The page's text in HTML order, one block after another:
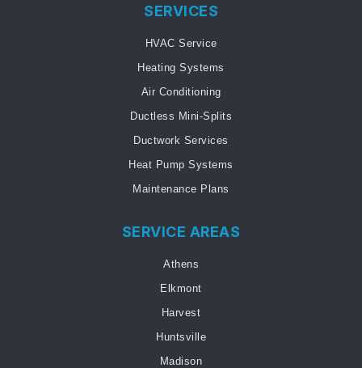
SERVICES
HVAC Service
Heating Systems
Air Conditioning
Ductless Mini-Splits
Ductwork Services
Heat Pump Systems
Maintenance Plans
SERVICE AREAS
Athens
Elkmont
Harvest
Huntsville
Madison